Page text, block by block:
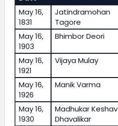
May 16,
1831
Jatindramohan
Tagore
May 16,
1903
Bhimbor Deori
May 16,
1921
Vijaya Mulay
May 16,
1926
Manik Varma
May 16,
1930
Madhukar Keshav
Dhavalikar